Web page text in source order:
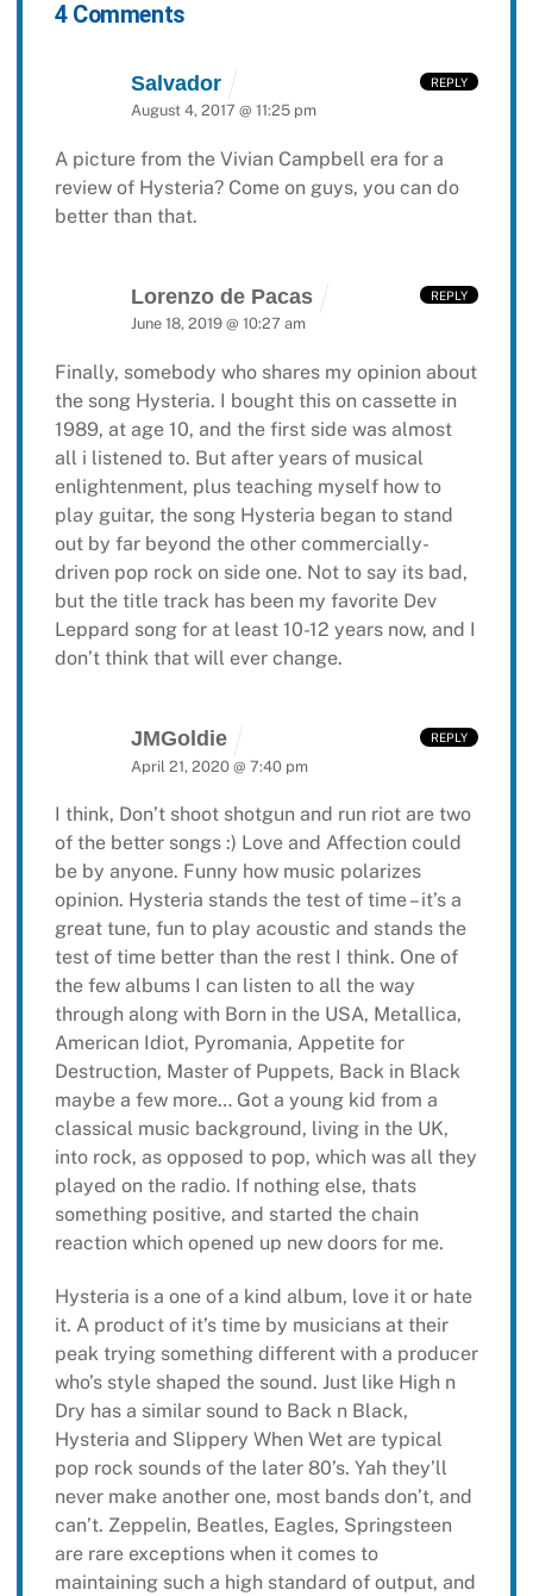
4 Comments
Salvador
August 4, 2017 @ 11:25 pm
A picture from the Vivian Campbell era for a
review of Hysteria? Come on guys, you can do
better than that.
REPLY
Lorenzo de Pacas
June 18, 2019 @ 10:27 am
Finally, somebody who shares my opinion about
the song Hysteria. I bought this on cassette in
1989, at age 10, and the first side was almost
all i listened to. But after years of musical
enlightenment, plus teaching myself how to
play guitar, the song Hysteria began to stand
out by far beyond the other commercially-
driven pop rock on side one. Not to say its bad,
but the title track has been my favorite Dev
Leppard song for at least 10-12 years now, and I
don’t think that will ever change.
REPLY
JMGoldie
April 21, 2020 @ 7:40 pm
I think, Don’t shoot shotgun and run riot are two
of the better songs :) Love and Affection could
be by anyone. Funny how music polarizes
opinion. Hysteria stands the test of time – it’s a
great tune, fun to play acoustic and stands the
test of time better than the rest I think. One of
the few albums I can listen to all the way
through along with Born in the USA, Metallica,
American Idiot, Pyromania, Appetite for
Destruction, Master of Puppets, Back in Black
maybe a few more… Got a young kid from a
classical music background, living in the UK,
into rock, as opposed to pop, which was all they
played on the radio. If nothing else, thats
something positive, and started the chain
reaction which opened up new doors for me.
Hysteria is a one of a kind album, love it or hate
it. A product of it’s time by musicians at their
peak trying something different with a producer
who’s style shaped the sound. Just like High n
Dry has a similar sound to Back n Black,
Hysteria and Slippery When Wet are typical
pop rock sounds of the later 80’s. Yah they’ll
never make another one, most bands don’t, and
can’t. Zeppelin, Beatles, Eagles, Springsteen
are rare exceptions when it comes to
maintaining such a high standard of output, and
REPLY